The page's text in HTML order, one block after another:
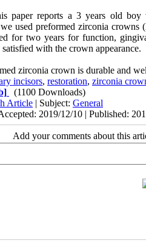
paper reports a 3 years old boy
we used preformed zirconia
for two years for function,
with the crown appearance.
zirconia crown is durable and
incisors, restoration, zirconia
(1100 Downloads)
Article | Subject: General
2019/12/10 | Published:
Add your comments about this